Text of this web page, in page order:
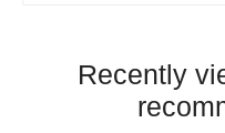
Recently